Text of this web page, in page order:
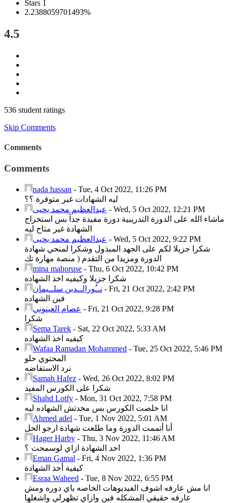
Stars 1
2.2388059701493%
4.5
536 student ratings
Skip Comments
Comments
Comments
nada hassan - Tue, 4 Oct 2022, 11:26 PM
ليه الشهادات غير متوفرة ؟؟
عبدالعظيم محمد يحيى - Wed, 5 Oct 2022, 12:21 PM
ماشاء الله على الدورة التدريبية دورة مفيدة جدآ بس استخراج
الشهادة غير متاح ليه
عبدالعظيم محمد يحيى - Wed, 5 Oct 2022, 9:22 PM
شكرا جزيلا لكم على الجهد المبذول وشكرا لمنحي شهادة
الدورة ومزيدا من التقدم ( منصة مهارة تك
mina mahoruse - Thu, 6 Oct 2022, 10:42 PM
شكرا جزيلا وكيفيه اخذ الشهاده
نــُورالــدين سلــيمان - Fri, 21 Oct 2022, 2:42 PM
فين الشهاده
عصام العينوني - Fri, 21 Oct 2022, 9:28 PM
شكرا
Sema Tarek - Sat, 22 Oct 2022, 5:33 AM
كيفيه اخذ الشهاده
Wafaa Ramadan Mohammed - Tue, 25 Oct 2022, 5:46 PM
المحتوي حلو
نرد الاستفاضه
Samah Hafez - Wed, 26 Oct 2022, 8:02 PM
شكرا على الكورس المفيد
Shahd Lotfy - Mon, 31 Oct 2022, 7:58 PM
انا خلصت الكورس بس مخدتش الشهاده ليه
Ahmed adel - Tue, 1 Nov 2022, 5:01 AM
أنا أتممت الدورة وما طلعت شهادة ارجو الحل
Hager Harby - Thu, 3 Nov 2022, 11:46 AM
اخد الشهادة ازاي لوسمحت ؟
Eman Gamal - Fri, 4 Nov 2022, 1:36 PM
كيفية أخذ الشهادة
Esraa Waheed - Tue, 8 Nov 2022, 6:55 PM
انا مش عارفه اشوف الفيديوهات الخاصه باي دوره ومش
عارفه حقيقي المشكله فين وازاي تظهرلي واشغلها